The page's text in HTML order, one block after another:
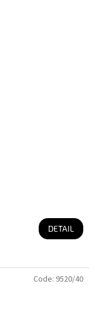
DETAIL
Code: 9520/40